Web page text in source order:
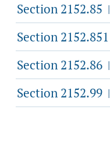
Section 2152.85 |
Section 2152.851
Section 2152.86 |
Section 2152.99 |